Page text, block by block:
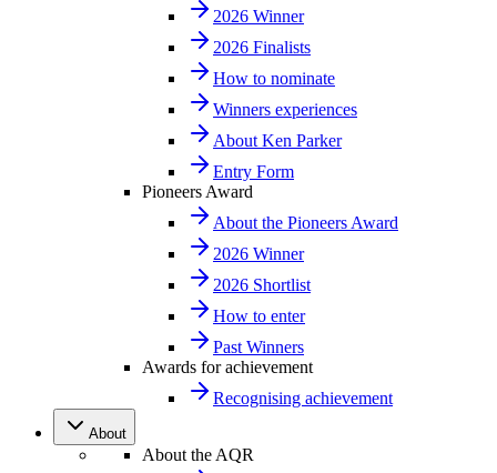
2026 Winner
2026 Finalists
How to nominate
Winners experiences
About Ken Parker
Entry Form
Pioneers Award
About the Pioneers Award
2026 Winner
2026 Shortlist
How to enter
Past Winners
Awards for achievement
Recognising achievement
About
About the AQR